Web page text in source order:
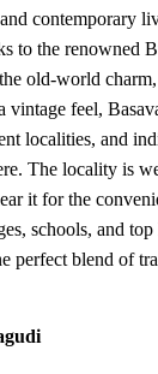
contemporary
to the renowned
old-world charm,
vintage feel,
localities, and
The locality is
it for the
schools, and
perfect blend of